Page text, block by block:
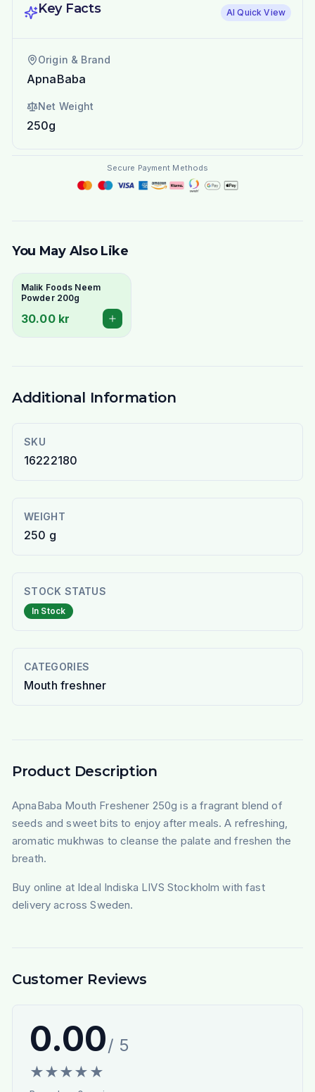
Key Facts AI Quick View
Origin & Brand
ApnaBaba
Net Weight
250g
Secure Payment Methods
You May Also Like
Malik Foods Neem
Powder 200g
30.00 kr
Additional Information
SKU
16222180
WEIGHT
250 g
STOCK STATUS
In Stock
CATEGORIES
Mouth freshner
Product Description
ApnaBaba Mouth Freshener 250g is a fragrant blend of
seeds and sweet bits to enjoy after meals. A refreshing,
aromatic mukhwas to cleanse the palate and freshen the
breath.
Buy online at Ideal Indiska LIVS Stockholm with fast
delivery across Sweden.
Customer Reviews
0.00/ 5
★★★★ ★